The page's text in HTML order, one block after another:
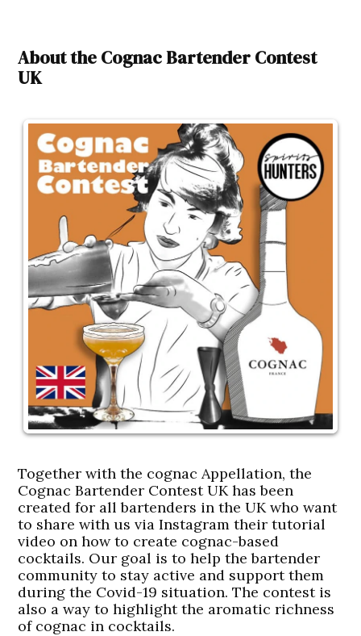
About the Cognac Bartender Contest
UK
Together with the cognac Appellation, the
Cognac Bartender Contest UK has been
created for all bartenders in the UK who want
to share with us via Instagram their tutorial
video on how to create cognac-based
cocktails. Our goal is to help the bartender
community to stay active and support them
during the Covid-19 situation. The contest is
also a way to highlight the aromatic richness
of cognac in cocktails.